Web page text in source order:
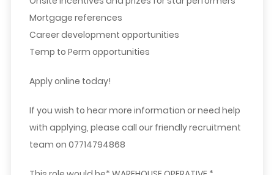
Mortgage references
Career development opportunities
Temp to Perm opportunities
Apply online today!
If you wish to hear more information or need help
with applying, please call our friendly recruitment
team on 07714794868